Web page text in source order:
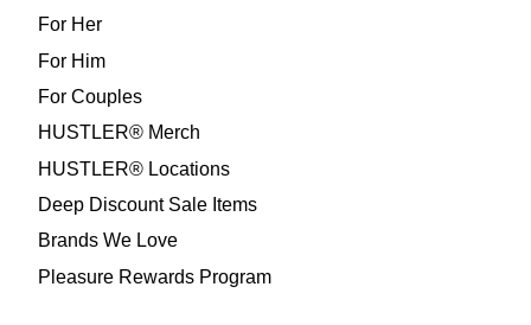
For Her
For Him
For Couples
HUSTLER® Merch
HUSTLER® Locations
Deep Discount Sale Items
Brands We Love
Pleasure Rewards Program